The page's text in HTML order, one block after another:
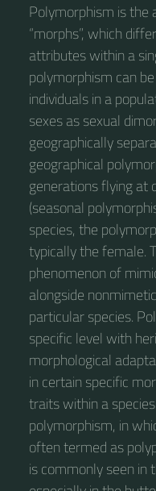
Polymorphism is the
“morphs”, which
attributes within a
polymorphism can
individuals in a
sexes as sexual
geographically
geographical
generations flying at
(seasonal
species, the
typically the female.
phenomenon of
alongside
particular species.
specific level with
morphological
in certain specific
traits within a
polymorphism, in
often termed as
is commonly seen in